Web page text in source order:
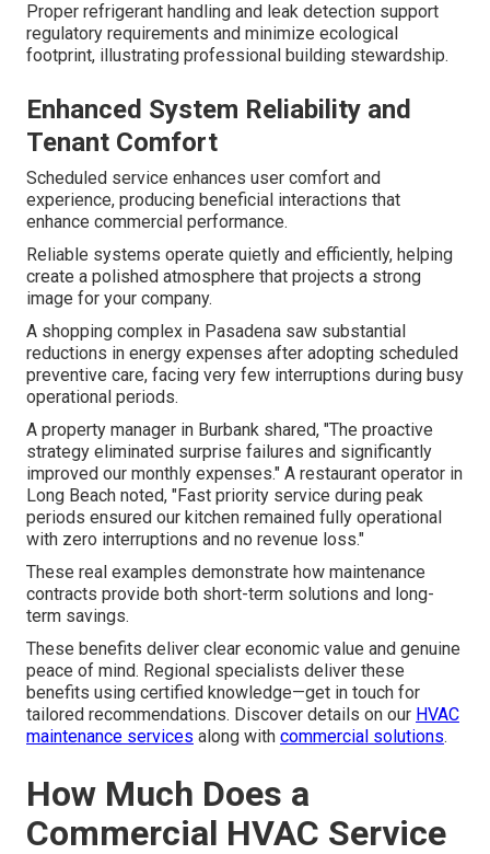
Proper refrigerant handling and leak detection support
regulatory requirements and minimize ecological
footprint, illustrating professional building stewardship.
Enhanced System Reliability and
Tenant Comfort
Scheduled service enhances user comfort and
experience, producing beneficial interactions that
enhance commercial performance.
Reliable systems operate quietly and efficiently, helping
create a polished atmosphere that projects a strong
image for your company.
A shopping complex in Pasadena saw substantial
reductions in energy expenses after adopting scheduled
preventive care, facing very few interruptions during busy
operational periods.
A property manager in Burbank shared, "The proactive
strategy eliminated surprise failures and significantly
improved our monthly expenses." A restaurant operator in
Long Beach noted, "Fast priority service during peak
periods ensured our kitchen remained fully operational
with zero interruptions and no revenue loss."
These real examples demonstrate how maintenance
contracts provide both short-term solutions and long-
term savings.
These benefits deliver clear economic value and genuine
peace of mind. Regional specialists deliver these
benefits using certified knowledge—get in touch for
tailored recommendations. Discover details on our HVAC
maintenance services along with commercial solutions.
How Much Does a
Commercial HVAC Service